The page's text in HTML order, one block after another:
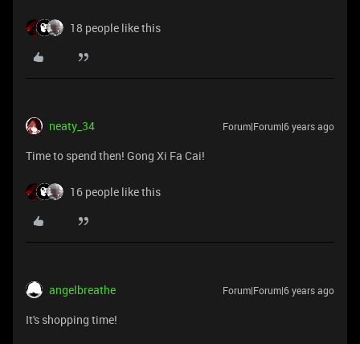
18 people like this
neaty_34 Forum|Forum|6 years ago
Time to spend then! Gong Xi Fa Cai!
16 people like this
angelbreathe Forum|Forum|6 years ago
It's shopping time!